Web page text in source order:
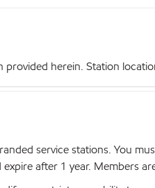
herein. Station
service stations. You
after 1 year. Members